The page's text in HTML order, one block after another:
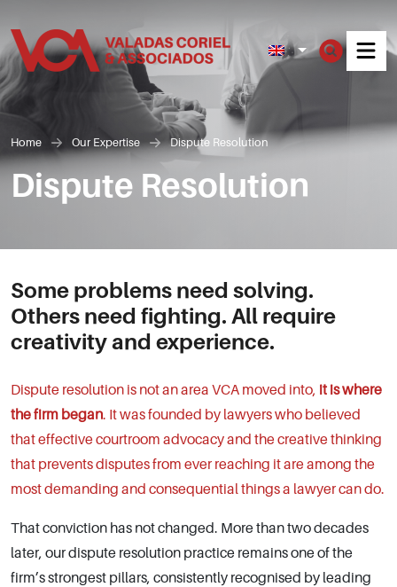
Home Our Expertise Dispute Resolution
Dispute Resolution
Some problems need solving.
Others need fighting. All require
creativity and experience.
Dispute resolution is not an area VCA moved into, it is where
the firm began. It was founded by lawyers who believed
that effective courtroom advocacy and the creative thinking
that prevents disputes from ever reaching it are among the
most demanding and consequential things a lawyer can do.
That conviction has not changed. More than two decades
later, our dispute resolution practice remains one of the
firm’s strongest pillars, consistently recognised by leading